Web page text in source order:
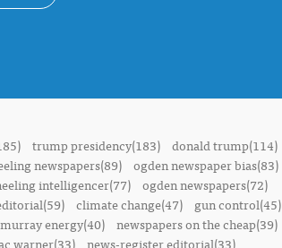
trump presidency(183)
donald trump(114)
newspapers(89) ogden newspaper bias(83)
intelligencer(77)
ogden newspapers(72)
climate change(47)
gun control(45)
murray energy(40)
newspapers on the cheap(39)
warner(33) news-register editorial(33)